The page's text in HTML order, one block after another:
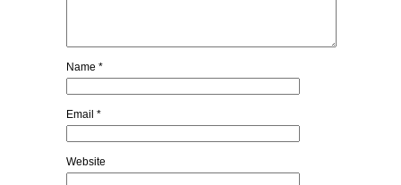
Name *
Email *
Website